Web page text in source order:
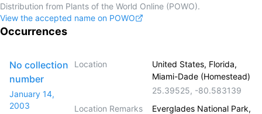
Distribution from Plants of the World Online (POWO).
View the accepted name on POWO
Occurrences
No collection
number
January 14,
2003
Location
United States, Florida,
Miami-Dade (Homestead)
25.39525, -80.583139
Location Remarks
Everglades National Park,